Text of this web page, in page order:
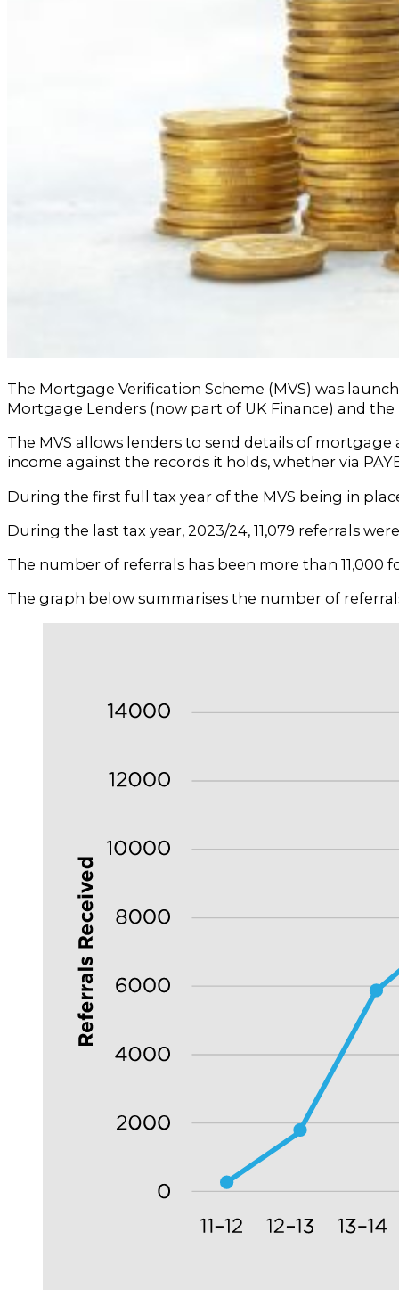
The Mortgage Verification Scheme (MVS) was
Mortgage Lenders (now part of UK Finance) and
The MVS allows lenders to send details of
income against the records it holds, whether via
During the first full tax year of the MVS being in
During the last tax year, 2023/24, 11,079 referrals
The number of referrals has been more than 11,000
The graph below summarises the number of